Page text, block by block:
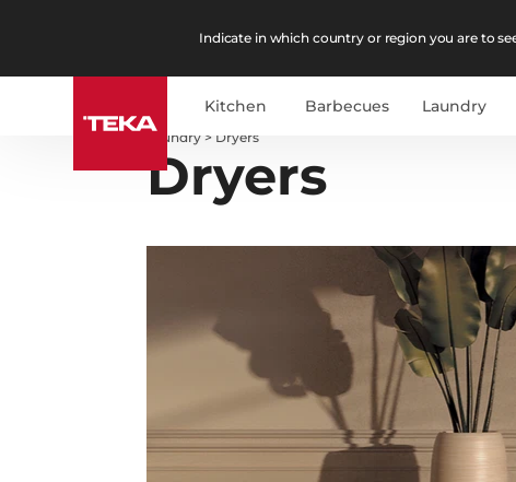
Indicate in which country or region you are to
Kitchen Barbecues Laundry
Laundry > Dryers
Dryers